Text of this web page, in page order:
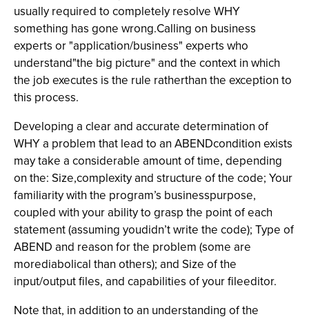
usually required to completely resolve WHY
something has gone wrong.Calling on business
experts or "application/business" experts who
understand"the big picture" and the context in which
the job executes is the rule ratherthan the exception to
this process.
Developing a clear and accurate determination of
WHY a problem that lead to an ABENDcondition exists
may take a considerable amount of time, depending
on the: Size,complexity and structure of the code; Your
familiarity with the program’s businesspurpose,
coupled with your ability to grasp the point of each
statement (assuming youdidn’t write the code); Type of
ABEND and reason for the problem (some are
morediabolical than others); and Size of the
input/output files, and capabilities of your fileeditor.
Note that, in addition to an understanding of the